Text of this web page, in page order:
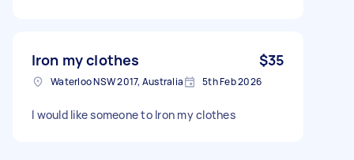
Iron my clothes $35
Waterloo NSW 2017, Australia 5th Feb 2026
I would like someone to Iron my clothes